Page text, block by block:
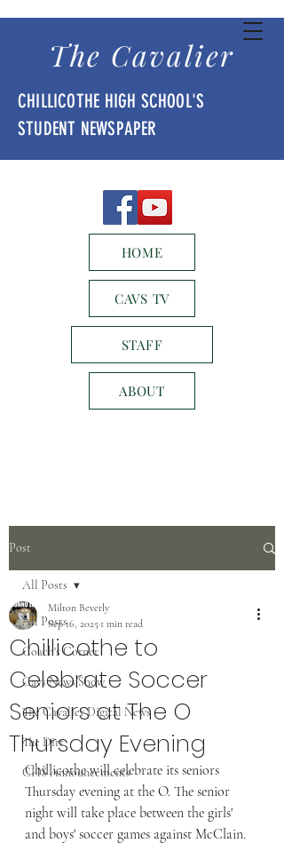
The Cavalier
CHILLICOTHE HIGH SCHOOL'S
STUDENT NEWSPAPER
HOME
CAVS TV
STAFF
ABOUT
Post
All Posts
Coach's Corner
Cavs News Show
The Cavalier Digital News
The Dirt
CHS Announcements
All Posts
Chillicothe to
Celebrate Soccer
Seniors at The O
Thursday Evening
Milton Beverly
Sep 16, 2025 1 min read
Chillicothe will celebrate its seniors
Thursday evening at the O. The senior
night will take place between the girls'
and boys' soccer games against McClain.